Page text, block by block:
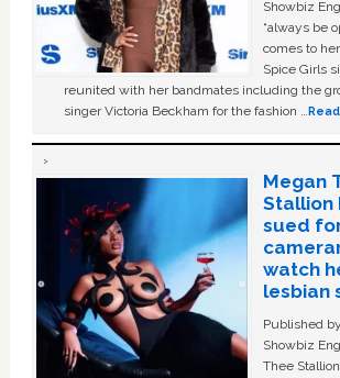
Showbiz
“always be
comes to
Spice Girls
reunited with her bandmates including the
singer Victoria Beckham for the fashion …
Megan
Stallion
sued
watch
lesbian
Published
Showbiz
Thee